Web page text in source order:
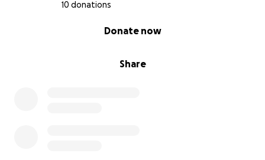
10 donations
Share
Donate now